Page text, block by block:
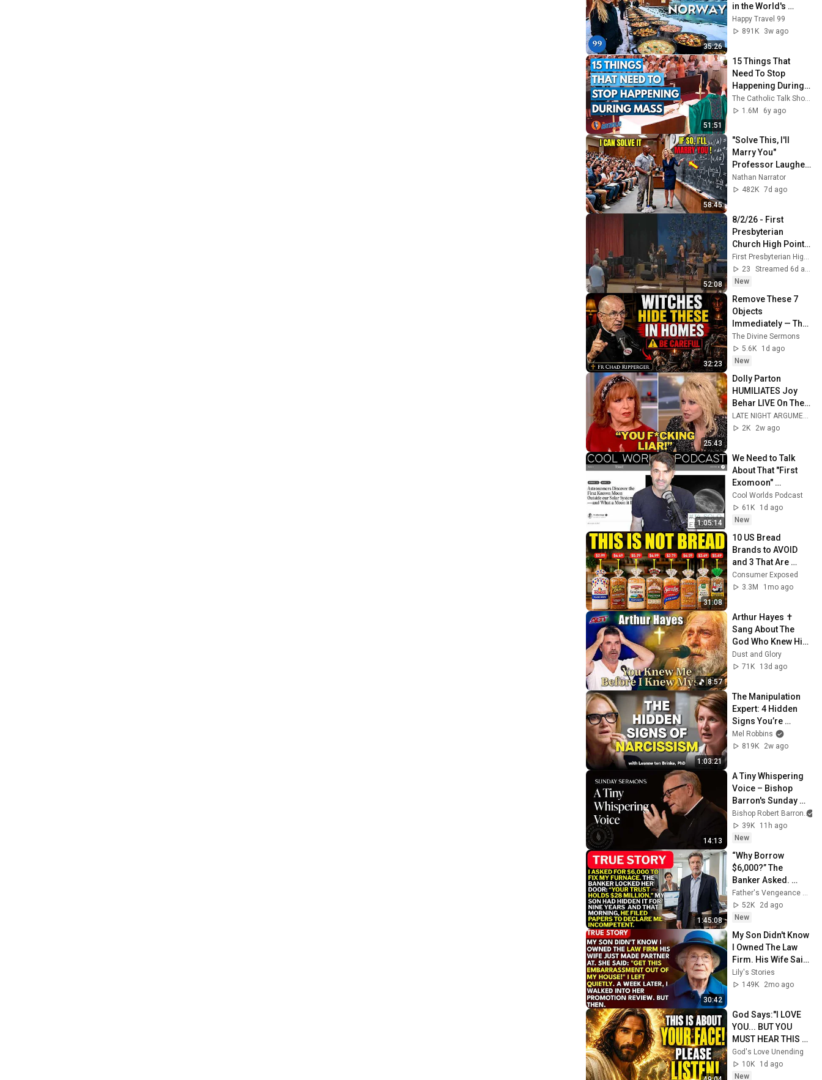
35:26
in the World's
Richest and Most
Beautiful Country |
Happy Travel 99
891K
3w ago
51:51
15 Things That
Need To Stop
Happening During
Mass | The Catholic
Talk Show
1.6M
6y ago
58:45
"Solve This, I'll
Marry You"
Professor Laughed
— Black Janitor Did
and Now She Can't
Nathan Narrator
482K 7d ago
52:08
8/2/26 - First
Presbyterian
Church High Point -
9:00 am Worship
Service (live)
First Presbyterian High Point
23
Streamed 6d ago
New
32:23
Remove These 7
Objects
Immediately — They
Invite Darkness Into
Your Home! | Fr
Chad Ripperger
The Divine Sermons
5.6K
1d ago
New
25:43
Dolly Parton
HUMILIATES Joy
Behar LIVE On The
View After Heated
Argument
LATE NIGHT ARGUMENT
2K
2w ago
1:05:14
We Need to Talk
About That "First
Exomoon"
Discovery
Cool Worlds Podcast
61K
1d ago
New
31:08
10 US Bread
Brands to AVOID
and 3 That Are
Actually Safe
Consumer Exposed
3.3M
1mo ago
8:57
Arthur Hayes ✝️
Sang About The
God Who Knew Him
Before He Was
Born 🙏 Psalm 139
Dust and Glory
71K
13d ago
1:03:21
The Manipulation
Expert: 4 Hidden
Signs You’re
Dealing With a Toxic
Person
Mel Robbins
819K
2w ago
14:13
A Tiny Whispering
Voice – Bishop
Barron's Sunday
Sermon
Bishop Robert Barron
39K
11h ago
New
1:45:08
“Why Borrow
$6,000?” The
Banker Asked.
“Your Son Has
Controlled Your
$28 Million for 9
52K
2d ago
New
30:42
My Son Didn't Know
I Owned The Law
Firm. His Wife Said:
"Get This
Embarrassment
Lily's Stories
149K
2mo ago
God Says:"I LOVE
YOU... BUT YOU
MUST HEAR THIS
ABOUT
YOURSELF!"/God
Message Now/God
God's Love Unending
10K
1d ago
New